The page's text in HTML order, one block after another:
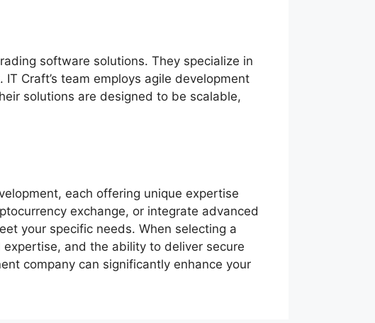
software solutions. They specialize in
Craft’s team employs agile development
solutions are designed to be scalable,
each offering unique expertise
exchange, or integrate advanced
your specific needs. When selecting a
and the ability to deliver secure
company can significantly enhance your